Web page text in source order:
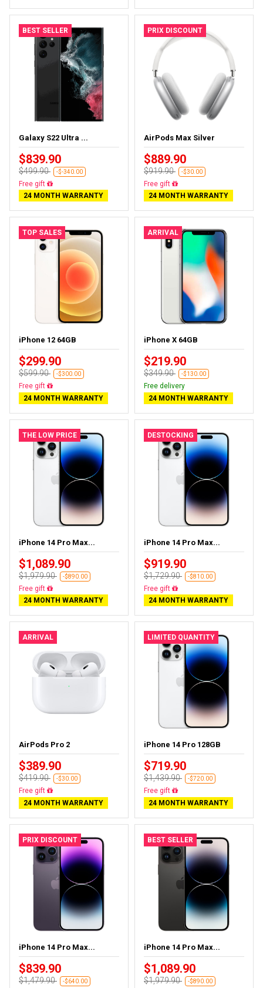
BEST SELLER
Galaxy S22 Ultra ...
$839.90
$499.90 -$-340.00
Almost sold out
24 MONTH WARRANTY
PRIX DISCOUNT
AirPods Max Silver
$889.90
$919.90 -$30.00
Almost sold out
24 MONTH WARRANTY
TOP SALES
iPhone 12 64GB
$299.90
$599.90 -$300.00
Free delivery
24 MONTH WARRANTY
ARRIVAL
iPhone X 64GB
$219.90
$349.90 -$130.00
Free delivery
24 MONTH WARRANTY
THE LOW PRICE
iPhone 14 Pro Max...
$1,089.90
$1,979.90 -$890.00
Free delivery
24 MONTH WARRANTY
DESTOCKING
iPhone 14 Pro Max...
$919.90
$1,729.90 -$810.00
Free delivery
24 MONTH WARRANTY
ARRIVAL
AirPods Pro 2
$389.90
$419.90 -$30.00
Almost sold out
24 MONTH WARRANTY
LIMITED QUANTITY
iPhone 14 Pro 128GB
$719.90
$1,439.90 -$720.00
Free delivery
24 MONTH WARRANTY
PRIX DISCOUNT
iPhone 14 Pro Max...
$839.90
$1,479.90 -$640.00
BEST SELLER
iPhone 14 Pro Max...
$1,089.90
$1,979.90 -$890.00